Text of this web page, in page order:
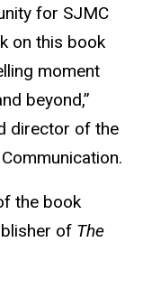
for SJMC
on this book
moment
beyond,”
director of the
the book
of The